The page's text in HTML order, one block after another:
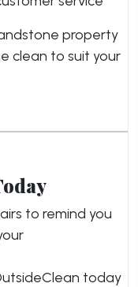
property
clean to suit your
to remind you
today